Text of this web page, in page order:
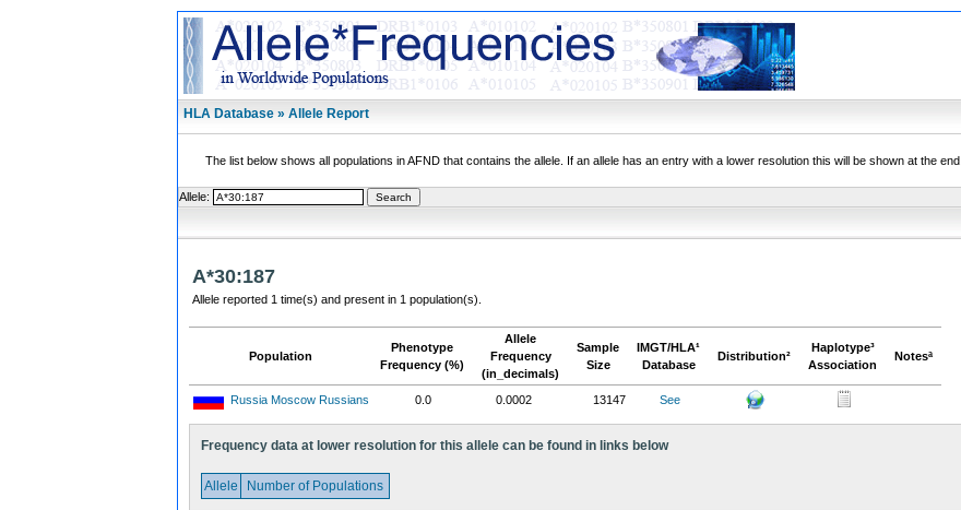
HLA Database » Allele Report
The list below shows all populations in AFND that contains the allele. If an allele has an entry with a lower resolution this will be shown at the end.
Allele:
A*30:187
Allele reported 1 time(s) and present in 1 population(s).
Population
Phenotype
Frequency (%)
Allele
Frequency
(in_decimals)
Sample
Size
IMGT/HLA¹
Database
Distribution²
Haplotype³
Association
Notesª
Russia Moscow Russians 0.0 0.0002 13147 See
Frequency data at lower resolution for this allele can be found in links below
Allele Number of Populations